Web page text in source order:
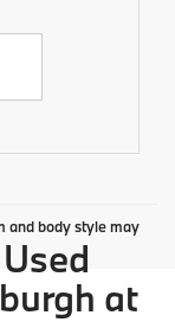
and body style may
at